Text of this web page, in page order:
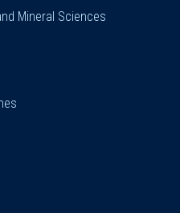
Mineral Sciences